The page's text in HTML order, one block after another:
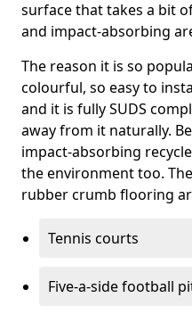
surface that takes a bit
and impact-absorbing
The reason it is so
colourful, so easy to
and it is fully SUDS
away from it naturally.
impact-absorbing
the environment too.
rubber crumb flooring
Tennis courts
Five-a-side football